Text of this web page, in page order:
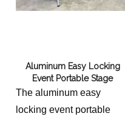
& Material System.
surfaces and fine-tuning
telescopic legs, it provides
a professional and stable
environment for industrial-
Aluminum Easy Locking
Event Portable Stage
The aluminum easy
locking event portable